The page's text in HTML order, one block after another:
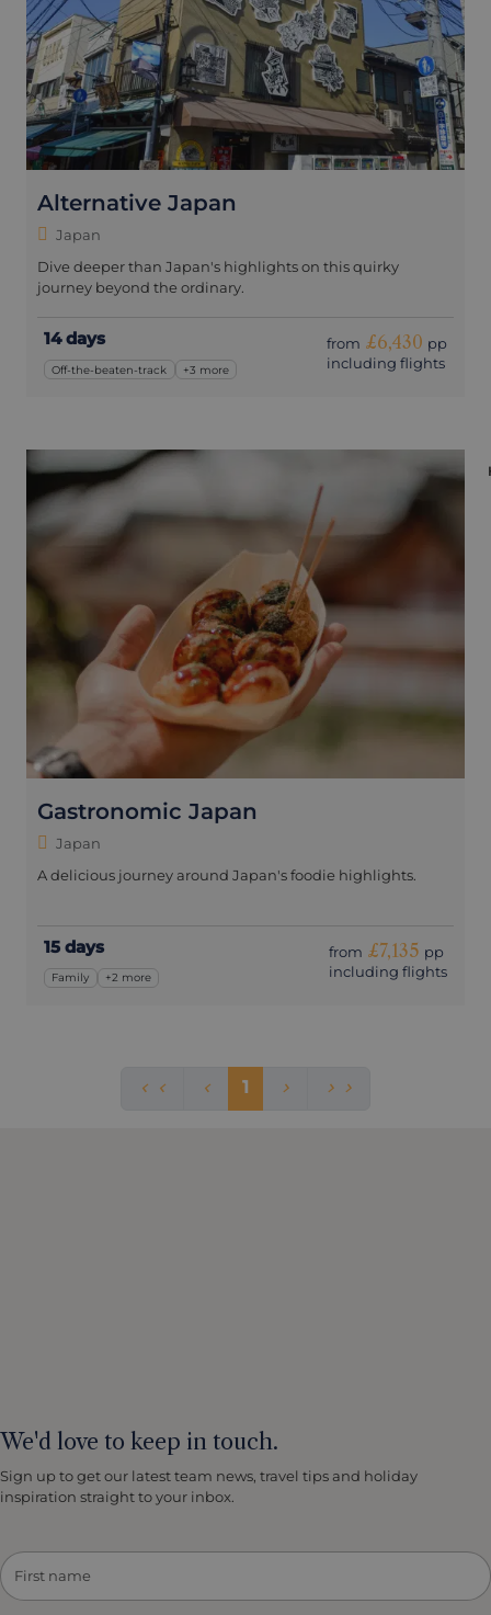
Alternative Japan
Japan
Dive deeper than Japan's highlights on this quirky
journey beyond the ordinary.
14 days
Off-the-beaten-track +3 more
from £6,430 pp
including flights
Gastronomic Japan
Japan
A delicious journey around Japan's foodie highlights.
15 days
Family +2 more
from £7,135 pp
including flights
1
We'd love to keep in touch.
Sign up to get our latest team news, travel tips and holiday
inspiration straight to your inbox.